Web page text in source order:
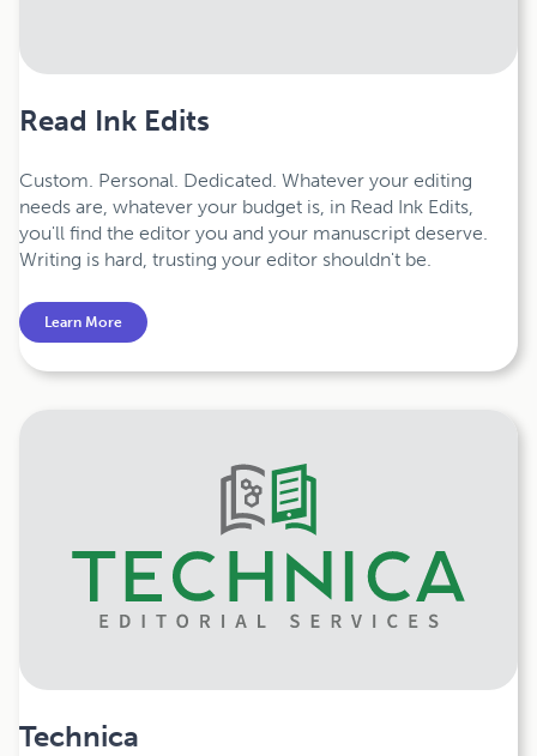
Read Ink Edits
Custom. Personal. Dedicated. Whatever your editing
needs are, whatever your budget is, in Read Ink Edits,
you'll find the editor you and your manuscript deserve.
Writing is hard, trusting your editor shouldn't be.
Learn More
Technica